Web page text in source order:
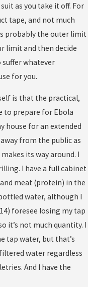
as you take it off. For
tape, and not much
probably the outer limit
limit and then decide
whatever
for you.
is that the practical,
to prepare for Ebola
house for an extended
from the public as
its way around. I
I have a full cabinet
meat (protein) in the
water, although I
foresee losing my tap
it’s not much quantity. I
tap water, but that’s
water regardless
And I have the